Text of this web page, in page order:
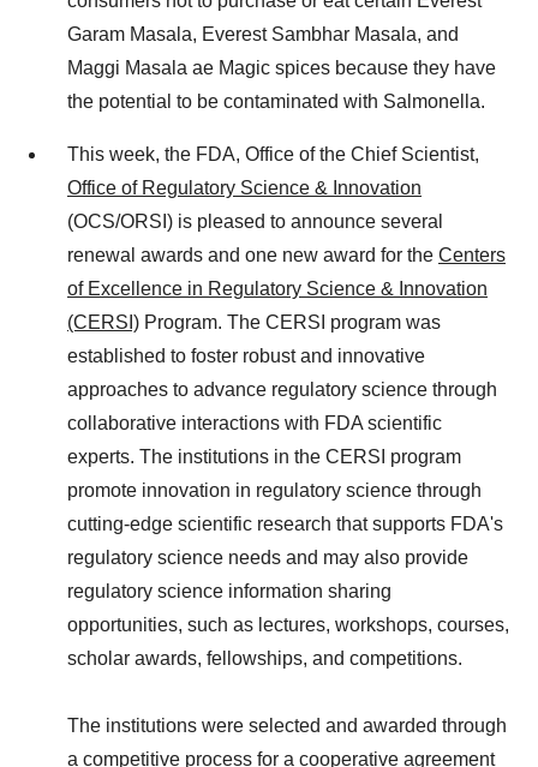
Garam Masala, Everest Sambhar Masala, and
Maggi Masala ae Magic spices because they have
the potential to be contaminated with Salmonella.
This week, the FDA, Office of the Chief Scientist,
Office of Regulatory Science & Innovation
(OCS/ORSI) is pleased to announce several
renewal awards and one new award for the Centers
of Excellence in Regulatory Science & Innovation
(CERSI) Program. The CERSI program was
established to foster robust and innovative
approaches to advance regulatory science through
collaborative interactions with FDA scientific
experts. The institutions in the CERSI program
promote innovation in regulatory science through
cutting-edge scientific research that supports FDA's
regulatory science needs and may also provide
regulatory science information sharing
opportunities, such as lectures, workshops, courses,
scholar awards, fellowships, and competitions.
The institutions were selected and awarded through
a competitive process for a cooperative agreement